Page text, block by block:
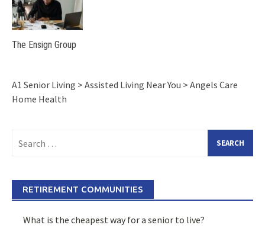
The Ensign Group
A1 Senior Living > Assisted Living Near You > Angels Care
Home Health
for:
RETIREMENT COMMUNITIES
What is the cheapest way for a senior to live?